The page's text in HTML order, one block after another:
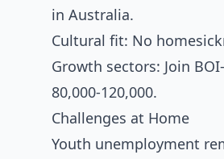
in Australia.
Cultural fit: No
Growth sectors: Join
80,000-120,000.
Challenges at Home
Youth unemployment